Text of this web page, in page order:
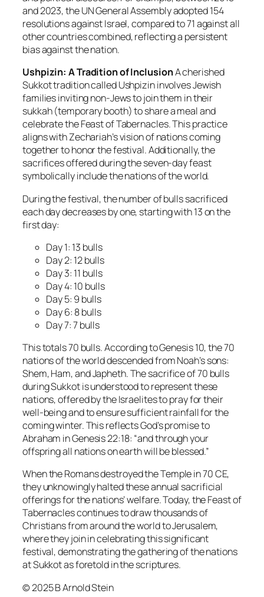
and 2023, the UN General Assembly adopted 154
resolutions against Israel, compared to 71 against all
other countries combined, reflecting a persistent
bias against the nation.
Ushpizin: A Tradition of InclusionA cherished
Sukkot tradition calledUshpizininvolves Jewish
families inviting non-Jews to join them in their
sukkah (temporary booth) to share a meal and
celebrate the Feast of Tabernacles. This practice
aligns with Zechariah’s vision of nations coming
together to honor the festival. Additionally, the
sacrifices offered during the seven-day feast
symbolically include the nations of the world.
During the festival, the number of bulls sacrificed
each day decreases by one, starting with 13 on the
first day:
Day 1: 13 bulls
Day 2: 12 bulls
Day 3: 11 bulls
Day 4: 10 bulls
Day 5: 9 bulls
Day 6: 8 bulls
Day 7: 7 bulls
This totals 70 bulls. According to Genesis 10, the 70
nations of the world descended from Noah’s sons:
Shem, Ham, and Japheth. The sacrifice of 70 bulls
during Sukkot is understood to represent these
nations, offered by the Israelites to pray for their
well-being and to ensure sufficient rainfall for the
coming winter. This reflects God’s promise to
Abraham in Genesis 22:18: “and through your
offspring all nations on earth will be blessed.”
When the Romans destroyed the Temple in 70 CE,
they unknowingly halted these annual sacrificial
offerings for the nations’ welfare. Today, the Feast of
Tabernacles continues to draw thousands of
Christians from around the world to Jerusalem,
where they join in celebrating this significant
festival, demonstrating the gathering of the nations
at Sukkot as foretold in the scriptures.
© 2025 B Arnold Stein